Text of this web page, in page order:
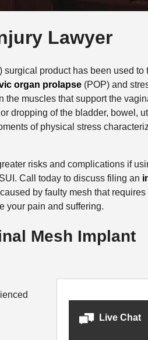
Lawyer
surgical product has been used to
organ prolapse(POP) and
the muscles that support the
dropping of the bladder, bowel,
of physical stress
risks and complications if
Call today to discuss filing an
by faulty mesh that requires
your pain and suffering.
Mesh Implant
Live Chat